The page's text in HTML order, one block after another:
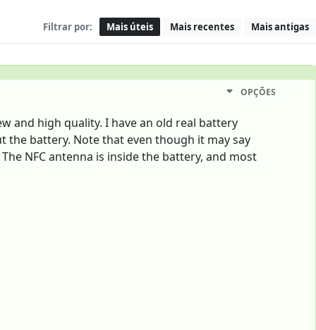
Filtrar por: Mais úteis Mais recentes Mais antigas
OPÇÕES
and high quality. I have an old real battery
battery. Note that even though it may say
NFC antenna is inside the battery, and most